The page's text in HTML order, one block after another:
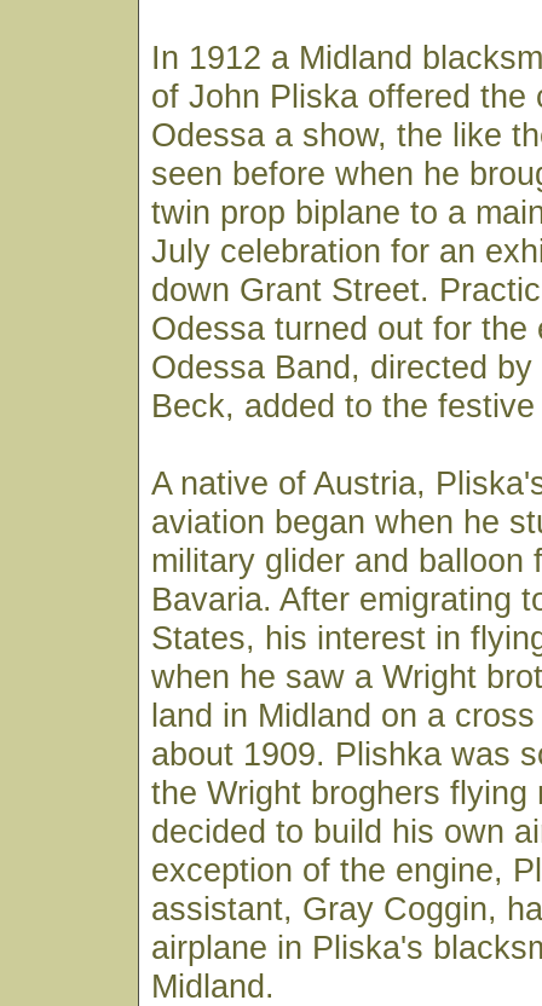
In 1912 a Midland
of John Pliska offered the
Odessa a show, the like
seen before when he
twin prop biplane to a
July celebration for an
down Grant Street.
Odessa turned out for the
Odessa Band, directed
Beck, added to the
A native of Austria,
aviation began when he
military glider and balloon
Bavaria. After emigrating
States, his interest in
when he saw a Wright
land in Midland on a
about 1909. Plishka was
the Wright broghers flying
decided to build his own
exception of the engine,
assistant, Gray Coggin,
airplane in Pliska's
Midland.